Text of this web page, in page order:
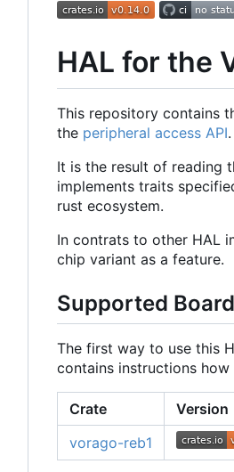
HAL for the
This repository contains
the peripheral access API.
It is the result of reading
implements traits
rust ecosystem.
In contrats to other HAL
chip variant as a feature.
Supported
The first way to use this
contains instructions
Crate
Version
vorago-reb1